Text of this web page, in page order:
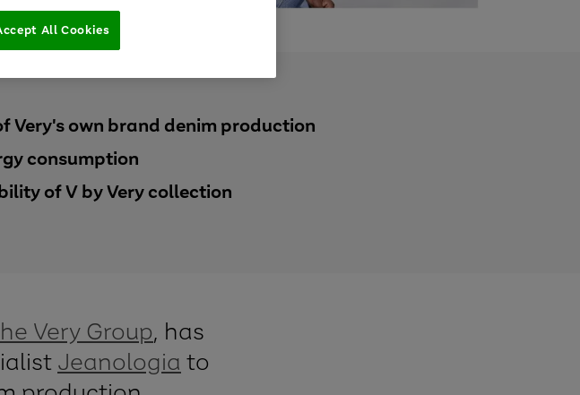
own brand denim production
consumption
of V by Very collection
Very Group, has
Jeanologia to
All Cookies